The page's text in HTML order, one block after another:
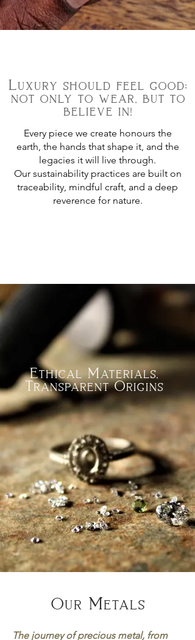
Luxury should feel good;
not only to wear, but to
believe in!
Every piece we create honours the
earth, the hands that shape it, and the
legacies it will live through.
Our sustainability practices are built on
traceability, mindful craft, and a deep
reverence for nature.
Ethical Materials,
Transparent Origins
Our Metals
The journey of precious metal, from